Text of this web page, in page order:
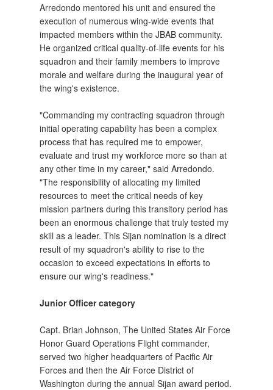
Arredondo mentored his unit and ensured the
execution of numerous wing-wide events that
impacted members within the JBAB community.
He organized critical quality-of-life events for his
squadron and their family members to improve
morale and welfare during the inaugural year of
the wing's existence.
"Commanding my contracting squadron through
initial operating capability has been a complex
process that has required me to empower,
evaluate and trust my workforce more so than at
any other time in my career," said Arredondo.
"The responsibility of allocating my limited
resources to meet the critical needs of key
mission partners during this transitory period has
been an enormous challenge that truly tested my
skill as a leader. This Sijan nomination is a direct
result of my squadron's ability to rise to the
occasion to exceed expectations in efforts to
ensure our wing's readiness."
Junior Officer category
Capt. Brian Johnson, The United States Air Force
Honor Guard Operations Flight commander,
served two higher headquarters of Pacific Air
Forces and then the Air Force District of
Washington during the annual Sijan award period.